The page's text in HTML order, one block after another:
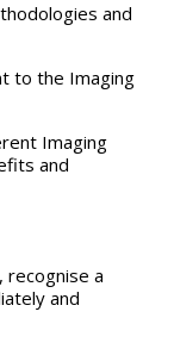
and
to the Imaging
Imaging
and
recognise a
and